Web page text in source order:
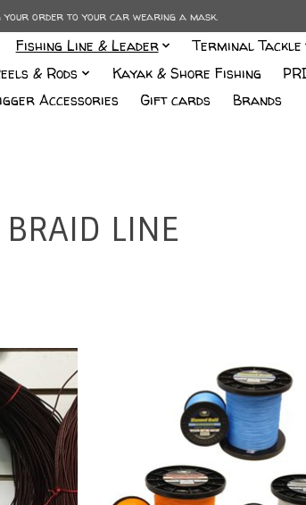
your order to your car wearing a mask.
Fishing Line & Leader Terminal Tackle
& Rods Kayak & Shore Fishing
Accessories Gift cards Brands
BRAID LINE